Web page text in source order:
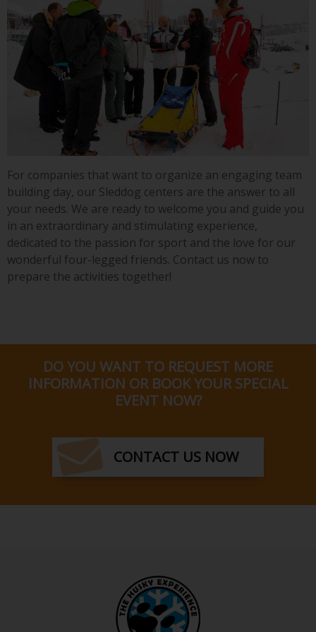
For companies that want to organize an engaging team
building day, our Sleddog centers are the answer to all
your needs. We are ready to welcome you and guide you
in an extraordinary and stimulating experience,
dedicated to the passion for sport and the love for our
wonderful four-legged friends. Contact us now to
prepare the activities together!
DO YOU WANT TO REQUEST MORE
INFORMATION OR BOOK YOUR SPECIAL
EVENT NOW?
CONTACT US NOW